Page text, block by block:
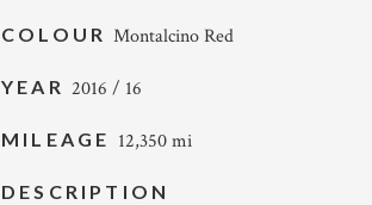
COLOUR Montalcino Red
YEAR 2016 / 16
MILEAGE 12,350 mi
DESCRIPTION